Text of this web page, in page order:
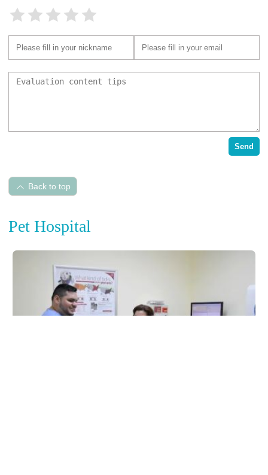
Send
Back to top
Pet Hospital